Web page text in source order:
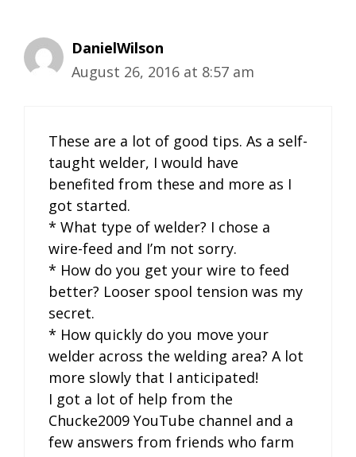
DanielWilson
August 26, 2016 at 8:57 am
These are a lot of good tips. As a self-
taught welder, I would have
benefited from these and more as I
got started.
* What type of welder? I chose a
wire-feed and I’m not sorry.
* How do you get your wire to feed
better? Looser spool tension was my
secret.
* How quickly do you move your
welder across the welding area? A lot
more slowly that I anticipated!
I got a lot of help from the
Chucke2009 YouTube channel and a
few answers from friends who farm